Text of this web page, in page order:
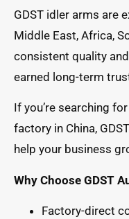
GDST idler arms are
Middle East, Africa,
consistent quality
earned long-term
If you’re searching
factory in China,
help your business
Why Choose GDST
Factory-direct